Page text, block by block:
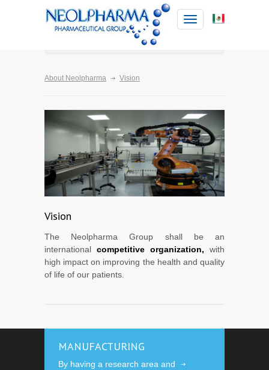
Toggle
navigation
About Neolpharma Vision
Vision
The Neolpharma Group shall be an
international competitive organization, with
high impact on improving the health and quality
of life of our patients.
MANUFACTURING
By having a research area and